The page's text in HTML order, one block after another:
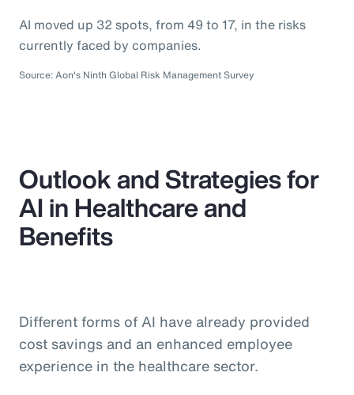
AI moved up 32 spots, from 49 to 17, in the risks
currently faced by companies.
Source: Aon's Ninth Global Risk Management Survey
Outlook and Strategies for
AI in Healthcare and
Benefits
Different forms of AI have already provided
cost savings and an enhanced employee
experience in the healthcare sector.